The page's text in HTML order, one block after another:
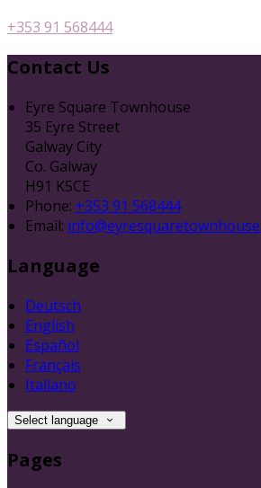
+353 91 568444
Contact Us
Eyre Square Townhouse
35 Eyre Street
Galway City
Co. Galway
H91 K5CE
Phone: +353 91 568444
Email:
Language
Deutsch
English
Español
Français
Italiano
Select language
Pages